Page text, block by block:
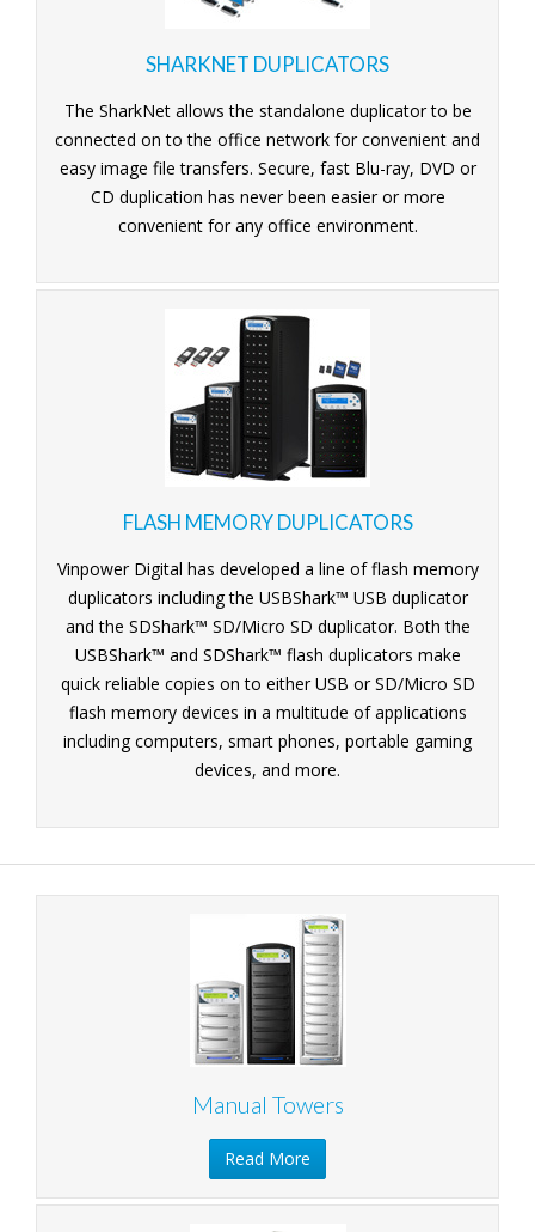
SHARKNET DUPLICATORS
The SharkNet allows the standalone duplicator to be
connected on to the office network for convenient and
easy image file transfers. Secure, fast Blu-ray, DVD or
CD duplication has never been easier or more
convenient for any office environment.
FLASH MEMORY DUPLICATORS
Vinpower Digital has developed a line of flash memory
duplicators including the USBShark™ USB duplicator
and the SDShark™ SD/Micro SD duplicator. Both the
USBShark™ and SDShark™ flash duplicators make
quick reliable copies on to either USB or SD/Micro SD
flash memory devices in a multitude of applications
including computers, smart phones, portable gaming
devices, and more.
Manual Towers
Read More